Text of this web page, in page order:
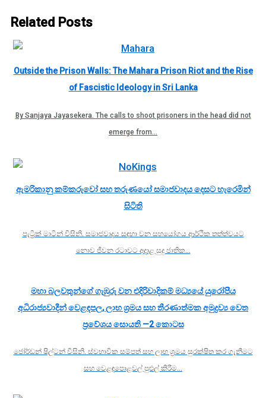
Related Posts
Outside the Prison Walls: The Mahara Prison Riot and the Rise
of Fascistic Ideology in Sri Lanka
By Sanjaya Jayasekera. The calls to shoot prisoners in the head did not
emerge from…
ඇමරිකානු කම්කරුවෝ සහ තරුණයෝ සමාජවාදය දෙසට හැරෙමින්
සිටිති
පැට්‍රික් මාටින් විසිනි. සමාජවාදය සඳහා වන සහයෝගය ආර්ථික තත්ත්වයට
නොව ජීවන රටාවට අදාළ සුදු ජාතික…
මහා බලවතුන්ගේ ගැඹුරු වන එදිරිවාදිකම් මධ්‍යයේ යුරෝපීය
අධිරාජ්‍යවාදීන් වෙළඳපල, ලාභ ශ්‍රමය සහ තීරණාත්මක අමුද්‍රව්‍ය වෙත
ප්‍රවේශය සොයති —2 කොටස
ජෝර්ඩන් ෂිල්ටන් විසිනි. ස්වභාවික සම්පත් සහ ලාභ ශ්‍රමය සුරක්ෂිත කර ගැනීමට
සහ වෙළඳපොළවල් පුළුල් කිරීම…